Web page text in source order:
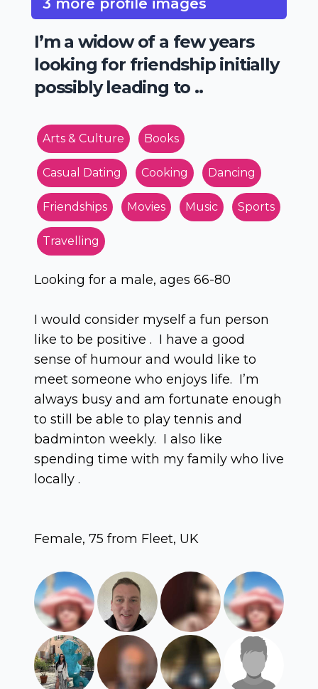
I’m a widow of a few years
looking for friendship initially
possibly leading to ..
Arts & Culture Books
Casual Dating Cooking Dancing
Friendships Movies Music Sports
Travelling
Looking for a male, ages 66-80
I would consider myself a fun person
like to be positive . I have a good
sense of humour and would like to
meet someone who enjoys life. I’m
always busy and am fortunate enough
to still be able to play tennis and
badminton weekly. I also like
spending time with my family who live
locally .
Female, 75 from Fleet, UK